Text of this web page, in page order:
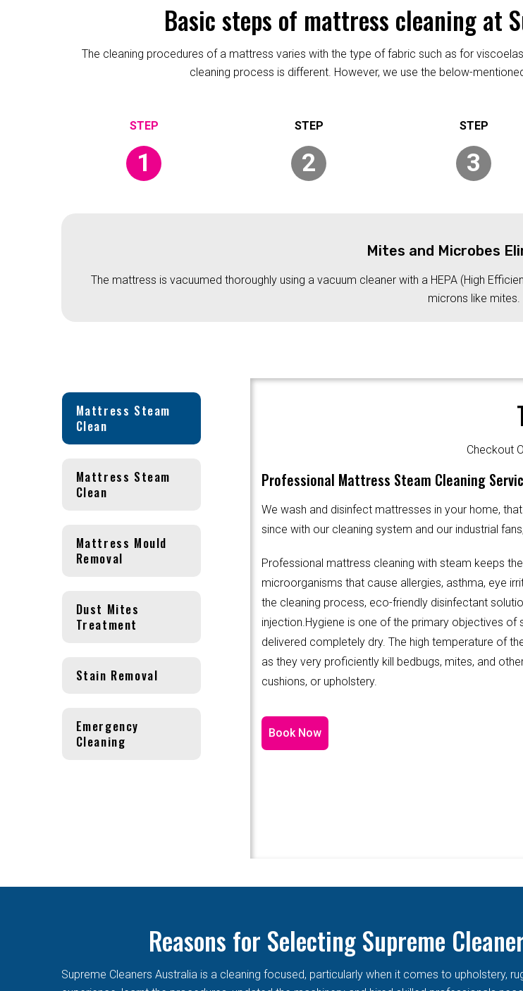
Basic steps of mattress cleaning at
The cleaning procedures of a mattress varies with the type of fabric such as for
cleaning process is different. However, we use the below-
1 2 3
Mites and Microbes
The mattress is vacuumed thoroughly using a vacuum cleaner with a HEPA (High
microns like mites.
Mattress Steam
Clean
Checkout
Professional Mattress Steam Cleaning
We wash and disinfect mattresses in your home,
since with our cleaning system and our industrial
Professional mattress cleaning with steam keeps
microorganisms that cause allergies, asthma, eye
the cleaning process, eco-friendly disinfectant
injection.Hygiene is one of the primary objectives of
delivered completely dry. The high temperature of
as they very proficiently kill bedbugs, mites, and
cushions, or upholstery.
Book Now
Mattress Steam
Clean
Mattress Mould
Removal
Dust Mites
Treatment
Stain Removal
Emergency
Cleaning
Reasons for Selecting Supreme
Supreme Cleaners Australia is a cleaning focused, particularly when it comes to upholstery,